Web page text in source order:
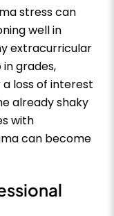
stress can
well in
extracurricular
grades,
loss of interest
already shaky
with
can become